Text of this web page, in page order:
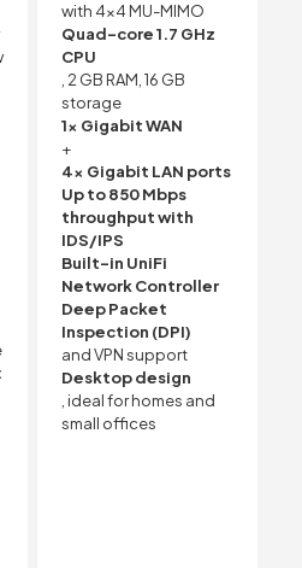
with 4×4 MU-MIMO
Quad-core 1.7 GHz
CPU
, 2 GB RAM, 16 GB
storage
1x Gigabit WAN
+
4x Gigabit LAN ports
Up to 850 Mbps
throughput with
IDS/IPS
Built-in UniFi
Network Controller
Deep Packet
Inspection (DPI)
and VPN support
Desktop design
, ideal for homes and
small offices